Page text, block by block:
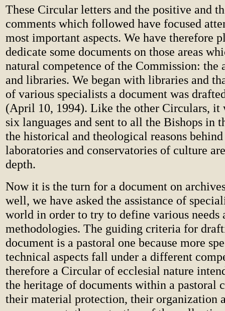
These Circular letters and the positive and
comments which followed have focused
most important aspects. We have therefore
dedicate some documents on those areas
natural competence of the Commission: the
and libraries. We began with libraries and
of various specialists a document was
(April 10, 1994). Like the other Circulars, it
six languages and sent to all the Bishops in
the historical and theological reasons
laboratories and conservatories of culture
depth.
Now it is the turn for a document on
well, we have asked the assistance of
world in order to try to define various needs
methodologies. The guiding criteria for
document is a pastoral one because more
technical aspects fall under a different
therefore a Circular of ecclesial nature
the heritage of documents within a pastoral
their material protection, their organization